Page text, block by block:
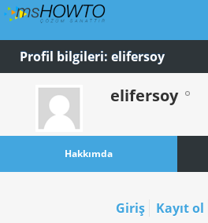
Profil bilgileri: elifersoy
elifersoy
Hakkımda
Giriş Kayıt ol